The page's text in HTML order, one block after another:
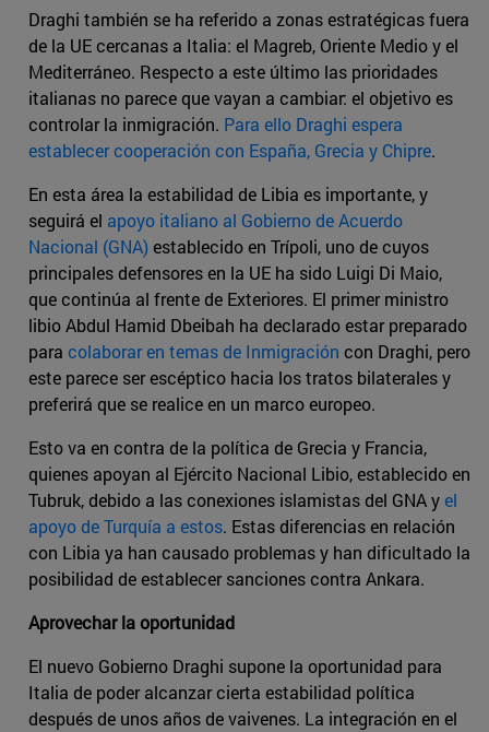
Draghi también se ha referido a zonas estratégicas fuera
de la UE cercanas a Italia: el Magreb, Oriente Medio y el
Mediterráneo. Respecto a este último las prioridades
italianas no parece que vayan a cambiar: el objetivo es
controlar la inmigración. Para ello Draghi espera
establecer cooperación con España, Grecia y Chipre.
En esta área la estabilidad de Libia es importante, y
seguirá el apoyo italiano al Gobierno de Acuerdo
Nacional (GNA)establecido en Trípoli, uno de cuyos
principales defensores en la UE ha sido Luigi Di Maio,
que continúa al frente de Exteriores. El primer ministro
libio Abdul Hamid Dbeibah ha declarado estar preparado
para colaborar en temas de Inmigración con Draghi, pero
este parece ser escéptico hacia los tratos bilaterales y
preferirá que se realice en un marco europeo.
Esto va en contra de la política de Grecia y Francia,
quienes apoyan al Ejército Nacional Libio, establecido en
Tubruk, debido a las conexiones islamistas del GNA yel
apoyo de Turquía a estos. Estas diferencias en relación
con Libia ya han causado problemas y han dificultado la
posibilidad de establecer sanciones contra Ankara.
Aprovechar la oportunidad
El nuevo Gobierno Draghi supone la oportunidad para
Italia de poder alcanzar cierta estabilidad política
después de unos años de vaivenes. La integración en el